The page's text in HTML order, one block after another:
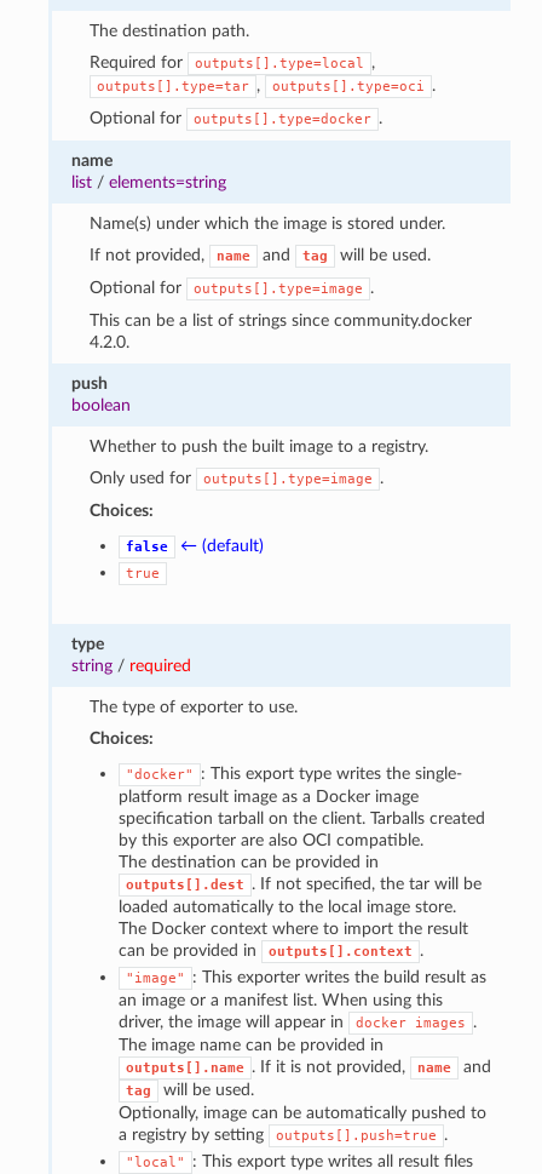
The destination path.
Required for
outputs[].type=local ,
outputs[].type=tar , outputs[].type=oci
.
Optional for
outputs[].type=docker .
name
list /elements=string
Name(s) under which the image is stored under.
If not provided,
name and tag
will be used.
Optional for
outputs[].type=image
.
This can be a list of strings since community.docker
4.2.0.
push
boolean
Whether to push the built image to a registry.
Only used for
outputs[].type=image
.
Choices:
false ← (default)
true
type
string / required
The type of exporter to use.
Choices:
"docker"
: This export type writes the single-
platform result image as a Docker image
specification tarball on the client. Tarballs created
by this exporter are also OCI compatible.
The destination can be provided in
outputs[].dest
. If not specified, the tar will be
loaded automatically to the local image store.
The Docker context where to import the result
can be provided in
outputs[].context .
"image"
: This exporter writes the build result as
an image or a manifest list. When using this
driver, the image will appear in
docker images
.
The image name can be provided in
outputs[].name . If it is not provided, name and
tag
will be used.
Optionally, image can be automatically pushed to
a registry by setting
outputs[].push=true .
"local" : This export type writes all result files